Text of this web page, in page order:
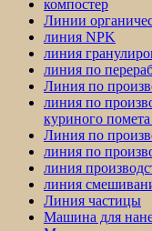
компостер
Линии
линия NPK
линия
линия по
Линия по
линия по
куриного
Линия по
линия по
линия
линия
Линия частицы
Машина для